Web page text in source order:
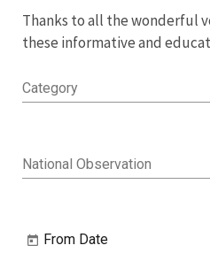
Thanks to all the wonderful
these informative and
Category
National Observation
From Date